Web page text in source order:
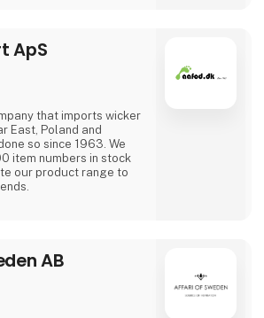
ApS
that imports wicker
East, Poland and
so since 1963. We
item numbers in stock
our product range to
AB